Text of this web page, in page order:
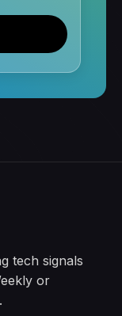
tech signals
or